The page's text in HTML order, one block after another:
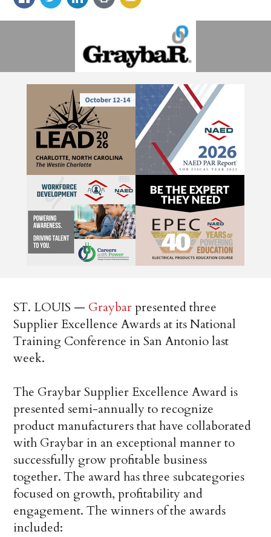
ST. LOUIS — Graybarpresented three
Supplier Excellence Awards at its National
Training Conference in San Antonio last
week.
The Graybar Supplier Excellence Award is
presented semi-annually to recognize
product manufacturers that have collaborated
with Graybar in an exceptional manner to
successfully grow profitable business
together. The award has three subcategories
focused on growth, profitability and
engagement. The winners of the awards
included: